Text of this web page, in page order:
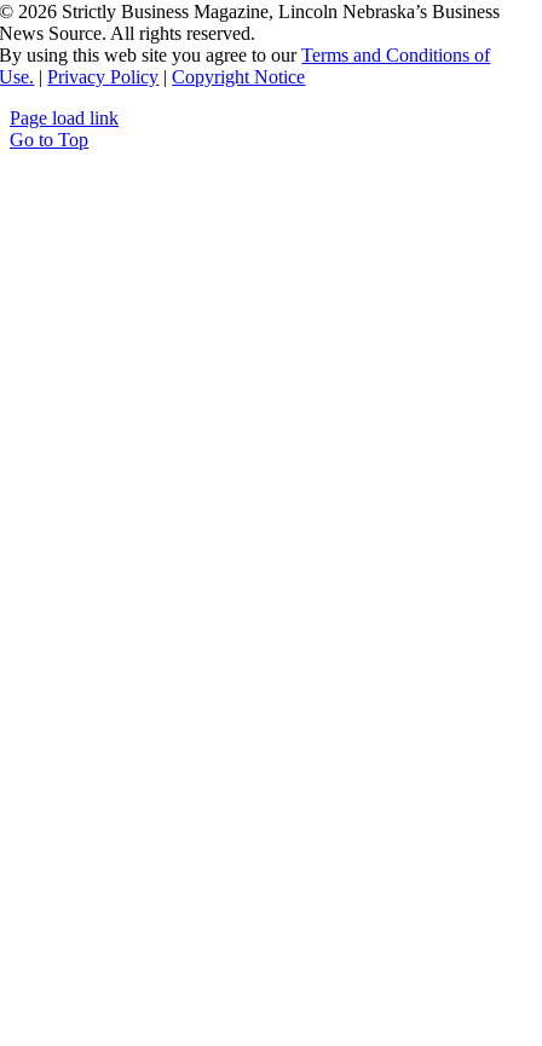
©2026 Strictly Business Magazine, Lincoln Nebraska’s Business
News Source. All rights reserved.
By using this web site you agree to ourTerms and Conditions of
Use. |Privacy Policy |Copyright Notice
Page load link
Go to Top